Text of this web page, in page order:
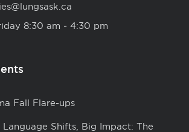
8:30 am ‑ 4:30 pm
Fall Flare-ups
Language Shifts, Big Impact: The